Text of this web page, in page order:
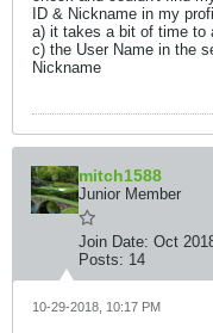
ID & Nickname in my
a) it takes a bit of time to
c) the User Name in the
Nickname
mitch1588
Junior Member
Join Date: Oct
Posts: 14
10-29-2018, 10:17 PM